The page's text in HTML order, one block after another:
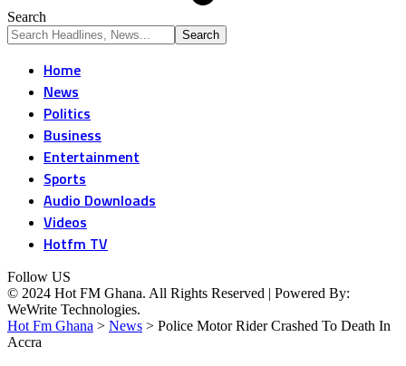
Search
Home
News
Politics
Business
Entertainment
Sports
Audio Downloads
Videos
Hotfm TV
Follow US
© 2024 Hot FM Ghana. All Rights Reserved | Powered By:
WeWrite Technologies.
Hot Fm Ghana > News > Police Motor Rider Crashed To Death In
Accra